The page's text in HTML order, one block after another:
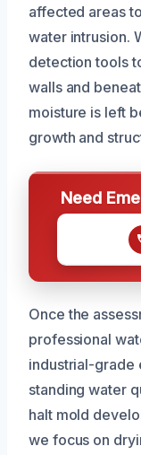
affected areas
water intrusion.
detection tools
walls and
moisture is left
growth and
Need
Once the
professional
industrial-grade
standing water
halt mold
we focus on